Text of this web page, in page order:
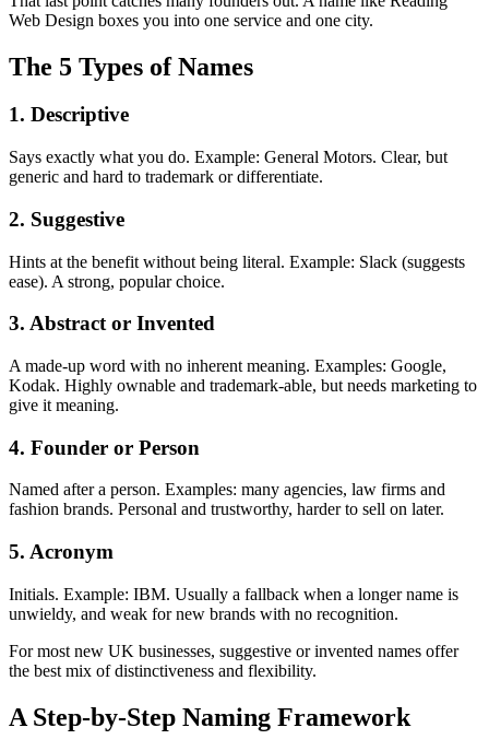
Web Design boxes you into one service and one city.
The 5 Types of Names
1. Descriptive
Says exactly what you do. Example: General Motors. Clear, but
generic and hard to trademark or differentiate.
2. Suggestive
Hints at the benefit without being literal. Example: Slack (suggests
ease). A strong, popular choice.
3. Abstract or Invented
A made-up word with no inherent meaning. Examples: Google,
Kodak. Highly ownable and trademark-able, but needs marketing to
give it meaning.
4. Founder or Person
Named after a person. Examples: many agencies, law firms and
fashion brands. Personal and trustworthy, harder to sell on later.
5. Acronym
Initials. Example: IBM. Usually a fallback when a longer name is
unwieldy, and weak for new brands with no recognition.
For most new UK businesses, suggestive or invented names offer
the best mix of distinctiveness and flexibility.
A Step-by-Step Naming Framework